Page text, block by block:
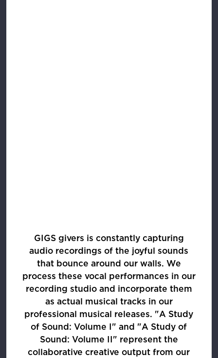
GIGS givers is constantly capturing
audio recordings of the joyful sounds
that bounce around our walls. We
process these vocal performances in our
recording studio and incorporate them
as actual musical tracks in our
professional musical releases. "A Study
of Sound: Volume I" and "A Study of
Sound: Volume II" represent the
collaborative creative output from our